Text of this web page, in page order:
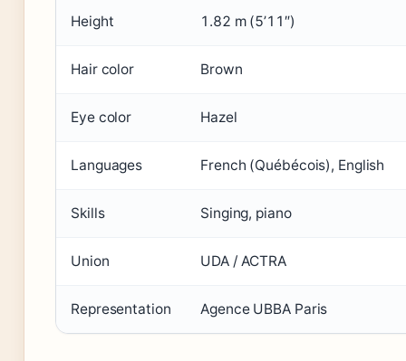
Height 1.82 m (5’11″)
Hair color Brown
Eye color Hazel
Languages French (Québécois), English
Skills Singing, piano
Union UDA / ACTRA
Representation Agence UBBA Paris